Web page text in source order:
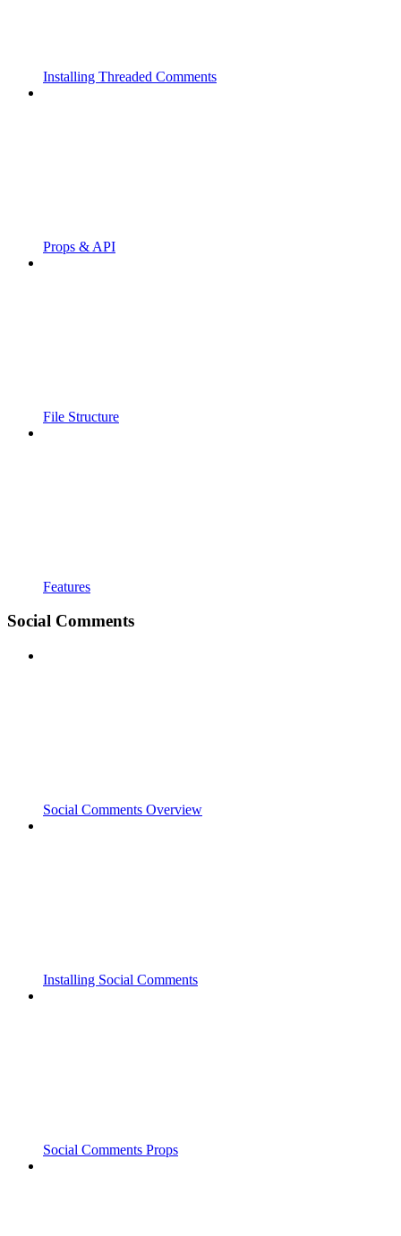
Installing Threaded Comments
Props & API
File Structure
Features
Social Comments
Social Comments Overview
Installing Social Comments
Social Comments Props